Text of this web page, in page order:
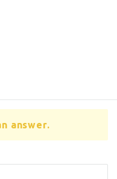
answer.